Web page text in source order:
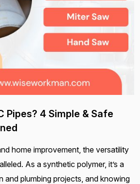
Pipes? 4 Simple & Safe
home improvement, the versatility
As a synthetic polymer, it’s a
and plumbing projects, and knowing